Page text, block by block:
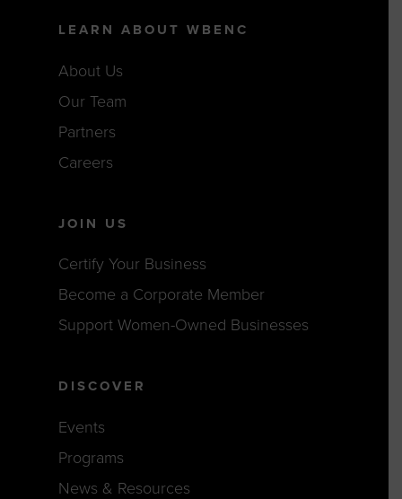
LEARN ABOUT WBENC
About Us
Our Team
Partners
Careers
JOIN US
Certify Your Business
Become a Corporate Member
Support Women-Owned Businesses
DISCOVER
Events
Programs
News & Resources